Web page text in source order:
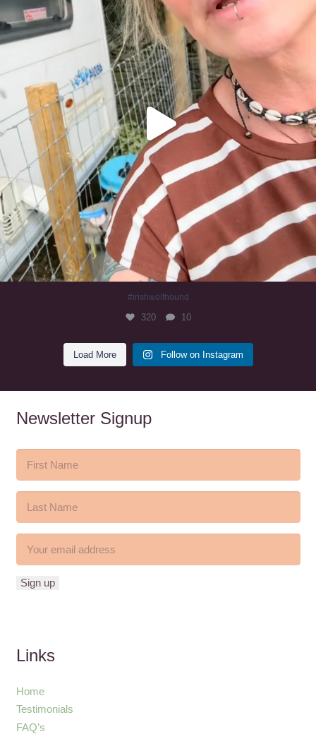
#irishwolfhound
320 10
Load More Follow on Instagram
Newsletter Signup
Links
Home
Testimonials
FAQ’s